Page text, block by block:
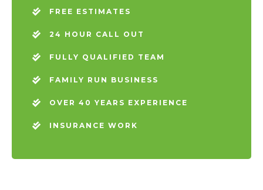
FREE ESTIMATES
24 HOUR CALL OUT
FULLY QUALIFIED TEAM
FAMILY RUN BUSINESS
OVER 40 YEARS EXPERIENCE
INSURANCE WORK